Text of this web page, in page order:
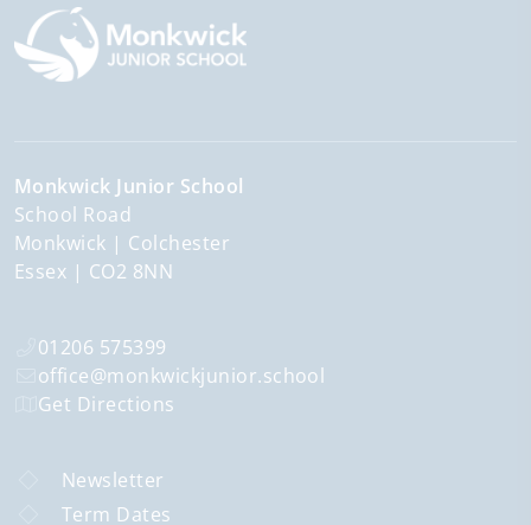
Monkwick Junior School
School Road
Monkwick
Colchester
Essex
CO2 8NN
01206 575399
office@monkwickjunior.school
Get Directions
Newsletter
Term Dates